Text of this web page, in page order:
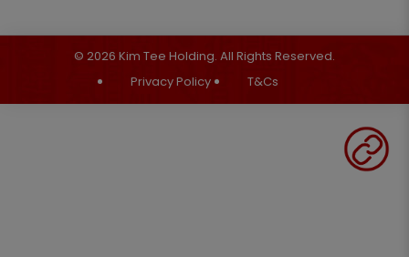
© 2026 Kim Tee Holding. All Rights Reserved.
Privacy Policy
T&Cs